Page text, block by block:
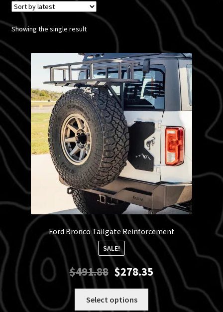
Contact
Blog
Policies
Showing the single result
Ford Bronco Tailgate Reinforcement
SALE!
$491.88 Original
price
$491.88.
$278.35 Current
price
is:
$278.35.
Select options
product